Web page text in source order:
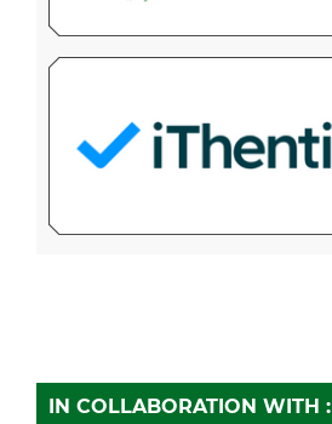
IN COLLABORATION WITH :